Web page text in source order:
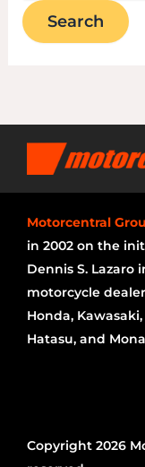
Motorcentral
in 2002 on the
Dennis S. Lazaro
motorcycle
Honda,
Hatasu, and
Copyright 2026